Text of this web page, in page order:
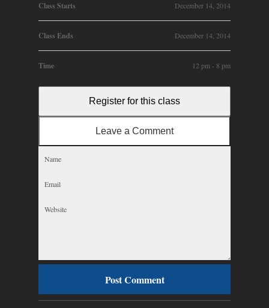
Class Starts December 14, 2014
Class Ends December 14, 2014
Time 12 pm - 8 pm
Register for this class
Leave a Comment